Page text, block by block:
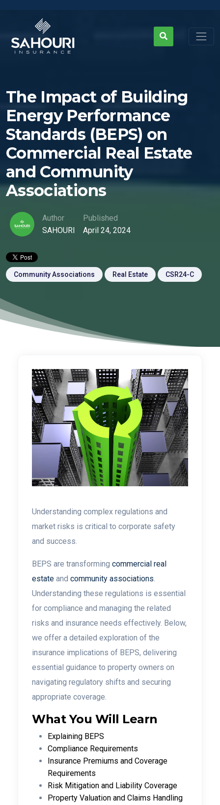
The Impact of Building
Energy Performance
Standards (BEPS) on
Commercial Real Estate
and Community
Associations
Author
SAHOURI
Published
April 24, 2024
Community Associations Real Estate CSR24-C
Understanding complex regulations and
market risks is critical to corporate safety
and success.
BEPS are transforming commercial real
estate and community associations.
Understanding these regulations is essential
for compliance and managing the related
risks and insurance needs effectively. Below,
we offer a detailed exploration of the
insurance implications of BEPS, delivering
essential guidance to property owners on
navigating regulatory shifts and securing
appropriate coverage.
What You Will Learn
Explaining BEPS
Compliance Requirements
Insurance Premiums and Coverage
Requirements
Risk Mitigation and Liability Coverage
Property Valuation and Claims Handling